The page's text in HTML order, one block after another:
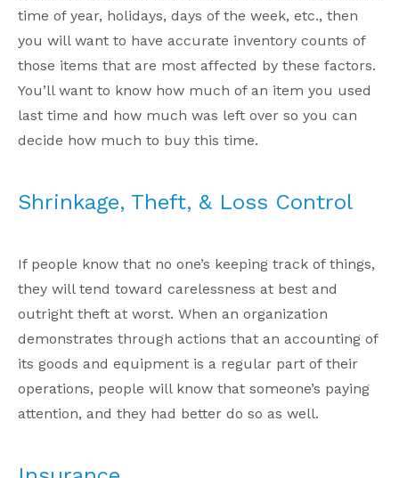
time of year, holidays, days of the week, etc., then
you will want to have accurate inventory counts of
those items that are most affected by these factors.
You’ll want to know how much of an item you used
last time and how much was left over so you can
decide how much to buy this time.
Shrinkage, Theft, & Loss Control
If people know that no one’s keeping track of things,
they will tend toward carelessness at best and
outright theft at worst. When an organization
demonstrates through actions that an accounting of
its goods and equipment is a regular part of their
operations, people will know that someone’s paying
attention, and they had better do so as well.